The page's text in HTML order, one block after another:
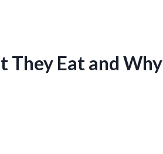
They Eat and Why